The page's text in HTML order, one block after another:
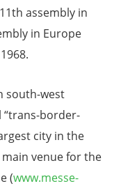
assembly in
in Europe
south-west
“trans-border-
city in the
venue for the
(www.messe-